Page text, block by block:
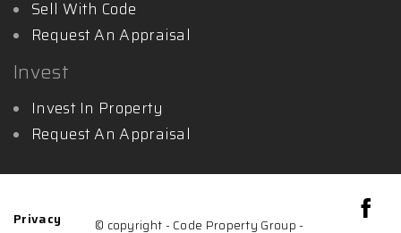
Sell With Code
Request An Appraisal
Invest
Invest In Property
Request An Appraisal
Privacy
© copyright - Code Property Group -